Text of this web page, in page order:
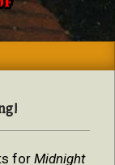
for Midnight